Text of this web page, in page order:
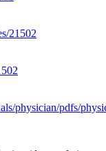
21502
physician/pdfs/